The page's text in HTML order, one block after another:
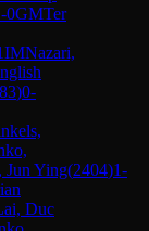
0GMTer
IMNazari,
)0-
Jun Ying(2404)1-
Duc